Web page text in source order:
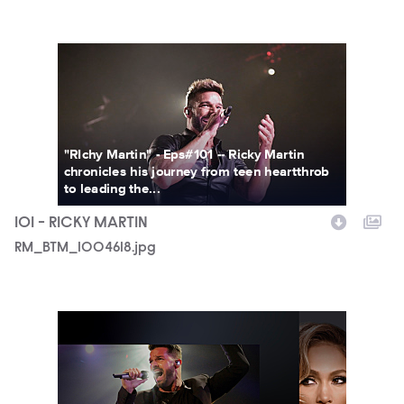
"RIchy Martin" - Eps#101 -- Ricky Martin
chronicles his journey from teen heartthrob
to leading the...
101 - RICKY MARTIN
RM_BTM_1004618.jpg